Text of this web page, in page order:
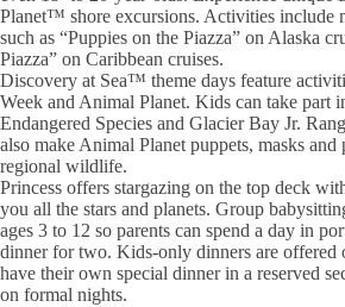
Planet™ shore excursions. Activities include
such as “Puppies on the Piazza” on Alaska
Piazza” on Caribbean cruises.
Discovery at Sea™ theme days feature
Week and Animal Planet. Kids can take part
Endangered Species and Glacier Bay Jr.
also make Animal Planet puppets, masks
regional wildlife.
Princess offers stargazing on the top deck
you all the stars and planets. Group
ages 3 to 12 so parents can spend a day in
dinner for two. Kids-only dinners are offered
have their own special dinner in a reserved
on formal nights.